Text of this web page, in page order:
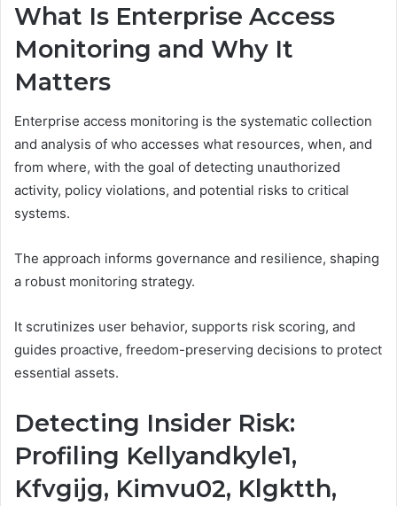
What Is Enterprise Access
Monitoring and Why It
Matters
Enterprise access monitoring is the systematic collection
and analysis of who accesses what resources, when, and
from where, with the goal of detecting unauthorized
activity, policy violations, and potential risks to critical
systems.
The approach informs governance and resilience, shaping
a robust monitoring strategy.
It scrutinizes user behavior, supports risk scoring, and
guides proactive, freedom-preserving decisions to protect
essential assets.
Detecting Insider Risk:
Profiling Kellyandkyle1,
Kfvgijg, Kimvu02, Klgktth,